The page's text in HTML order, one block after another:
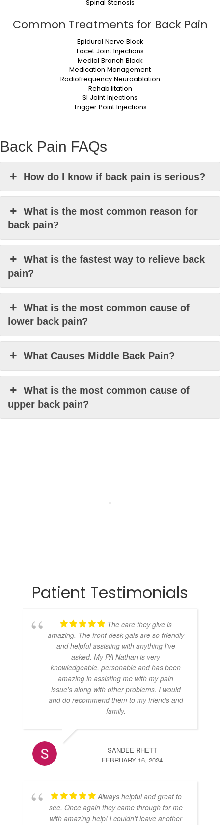
Spinal Stenosis
Common Treatments for Back Pain
Epidural Nerve Block
Facet Joint Injections
Medial Branch Block
Medication Management
Radiofrequency Neuroablation
Rehabilitation
SI Joint Injections
Trigger Point Injections
Back Pain FAQs
How do I know if back pain is serious?
What is the most common reason for
back pain?
What is the fastest way to relieve back
pain?
What is the most common cause of
lower back pain?
What Causes Middle Back Pain?
What is the most common cause of
upper back pain?
Patient Testimonials
The care they give is
amazing. The front desk gals are so friendly
and helpful assisting with anything I've
asked. My PA Nathan is very
knowledgeable, personable and has been
amazing in assisting me with my pain
issue's along with other problems. I would
and do recommend them to my friends and
family.
SANDEE RHETT
FEBRUARY 16, 2024
Always helpful and great to
see. Once again they came through for me
with amazing help! I couldn't leave another